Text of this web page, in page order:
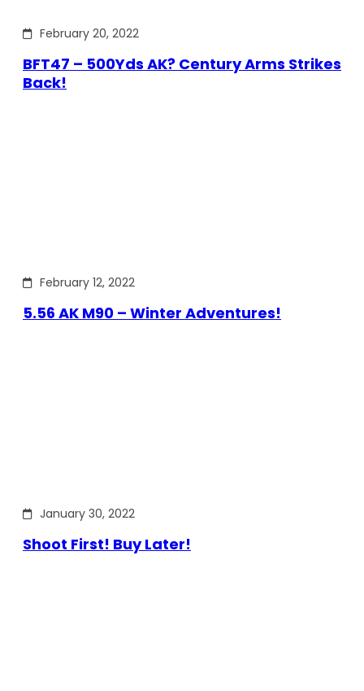
February 20, 2022
BFT47 – 500Yds AK? Century Arms Strikes
Back!
February 12, 2022
5.56 AK M90 – Winter Adventures!
January 30, 2022
Shoot First! Buy Later!